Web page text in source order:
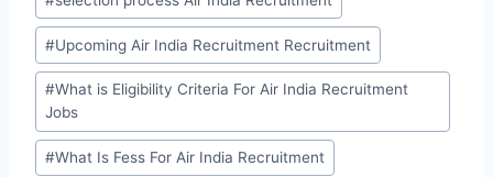
#Upcoming Air India Recruitment Recruitment
#What is Eligibility Criteria For Air India Recruitment
Jobs
#What Is Fess For Air India Recruitment